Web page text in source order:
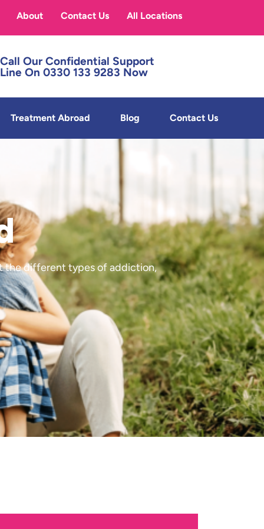
About Contact Us All Locations
Call Our Confidential Support
Line On 0330 133 9283 Now
Treatment Abroad Blog Contact Us
the different types of addiction,